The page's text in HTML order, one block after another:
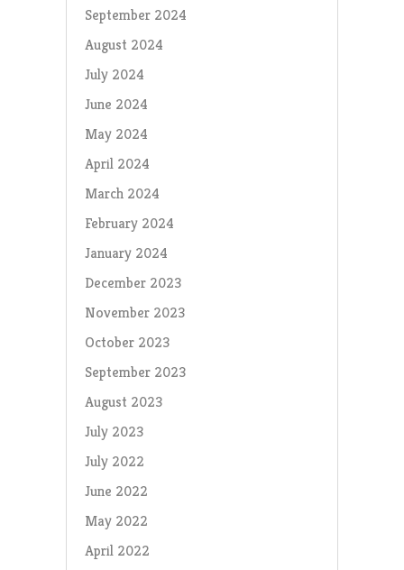
September 2024
August 2024
July 2024
June 2024
May 2024
April 2024
March 2024
February 2024
January 2024
December 2023
November 2023
October 2023
September 2023
August 2023
July 2023
July 2022
June 2022
May 2022
April 2022